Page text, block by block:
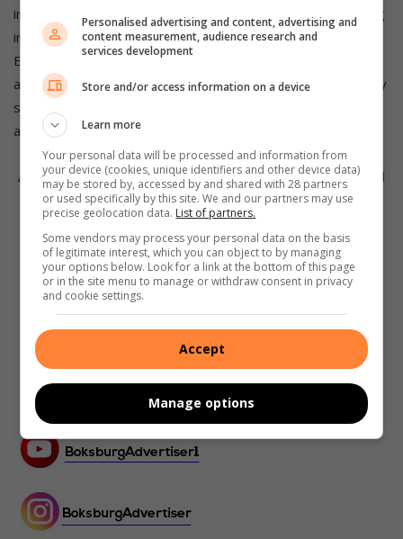
into an uncontrollable mega-fire that can have a devastating
impact on communities.
Before the winter season, the city launched its winter
awareness campaign. As part of these activities, emergency
services officials visit communities to enlighten residents
about the risk and preventative measures.
Also Read:OR Tambo Airport runway closed due to veld
fire
Personalised advertising and content, advertising and
content measurement, audience research and
services development
Store and/or access information on a device
Learn more
Your personal data will be processed and information from
your device (cookies, unique identifiers and other device data)
may be stored by, accessed by and shared with 28 partners
or used specifically by this site. We and our partners may use
precise geolocation data. List of partners.
Some vendors may process your personal data on the basis
of legitimate interest, which you can object to by managing
your options below. Look for a link at the bottom of this page
or in the site menu to manage or withdraw consent in privacy
and cookie settings.
Accept
Manage options